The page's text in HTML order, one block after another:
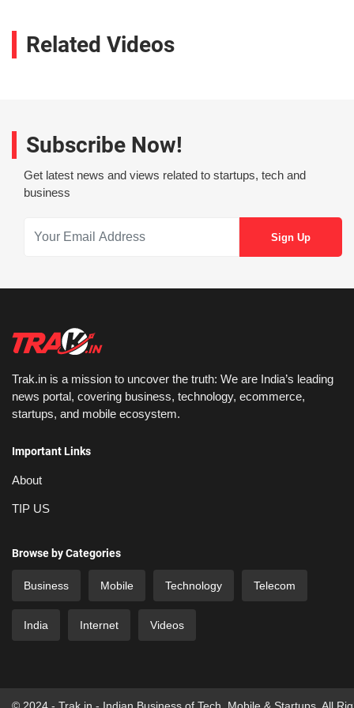
Related Videos
Subscribe Now!
Get latest news and views related to startups, tech and
business
Trak.in is a mission to uncover the truth: We are India’s leading
news portal, covering business, technology, ecommerce,
startups, and mobile ecosystem.
Important Links
About
TIP US
Browse by Categories
Business Mobile Technology Telecom
India Internet Videos
© 2024 - Trak.in - Indian Business of Tech, Mobile & Startups. All